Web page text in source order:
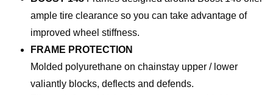
ample tire clearance so you can take advantage of
improved wheel stiffness.
FRAME PROTECTION
Molded polyurethane on chainstay upper / lower
valiantly blocks, deflects and defends.